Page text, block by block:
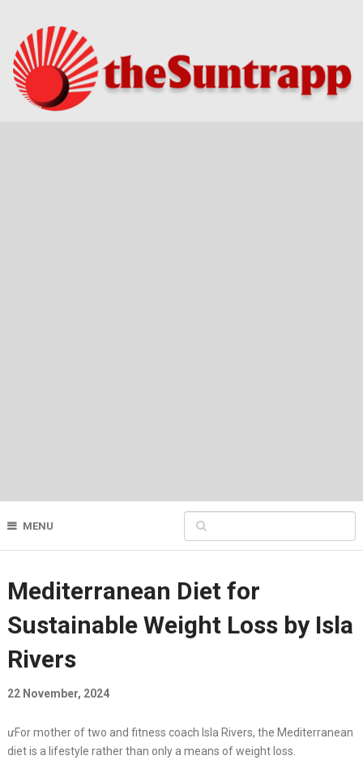
MENU
Mediterranean Diet for
Sustainable Weight Loss by Isla
Rivers
22 November, 2024
ưFor mother of two and fitness coach Isla Rivers, the Mediterranean
diet is a lifestyle rather than only a means of weight loss.